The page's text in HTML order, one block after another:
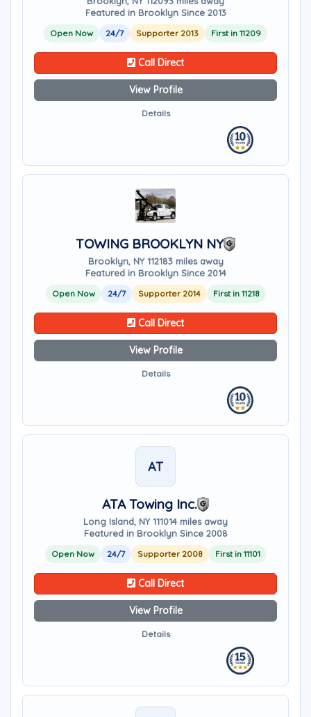
Featured in Brooklyn Since 2013
Open Now 24/7 Supporter 2013 First in 11209
Call Direct
View Profile
Details
TOWING BROOKLYN NY
Brooklyn, NY 112183 miles away
Featured in Brooklyn Since 2014
Open Now 24/7 Supporter 2014 First in 11218
Call Direct
View Profile
Details
AT
ATA Towing Inc.
Long Island, NY 111014 miles away
Featured in Brooklyn Since 2008
Open Now 24/7 Supporter 2008 First in 11101
Call Direct
View Profile
Details